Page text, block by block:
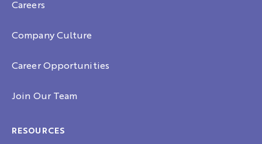
Careers
Company Culture
Career Opportunities
Join Our Team
RESOURCES